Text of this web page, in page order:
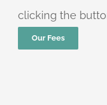
clicking the
Our Fees